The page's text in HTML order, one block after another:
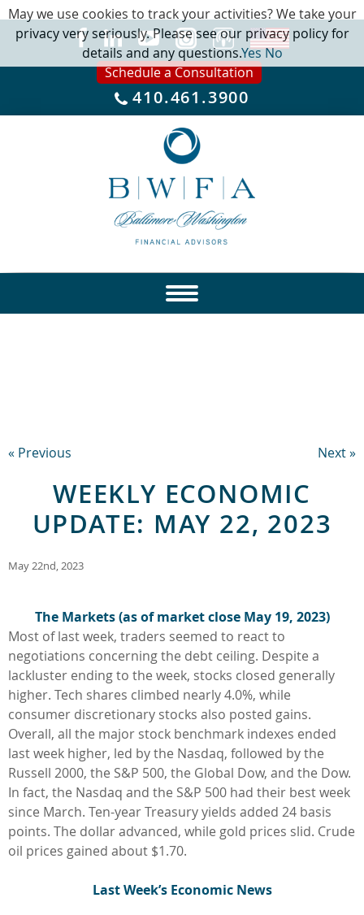
Schedule a Consultation
410.461.3900
« Previous Next »
WEEKLY ECONOMIC
UPDATE: MAY 22, 2023
May 22nd, 2023
The Markets (as of market close May 19, 2023)
Most of last week, traders seemed to react to
negotiations concerning the debt ceiling. Despite a
lackluster ending to the week, stocks closed generally
higher. Tech shares climbed nearly 4.0%, while
consumer discretionary stocks also posted gains.
Overall, all the major stock benchmark indexes ended
last week higher, led by the Nasdaq, followed by the
Russell 2000, the S&P 500, the Global Dow, and the Dow.
In fact, the Nasdaq and the S&P 500 had their best week
since March. Ten-year Treasury yields added 24 basis
points. The dollar advanced, while gold prices slid. Crude
oil prices gained about $1.70.
Last Week’s Economic News
May we use cookies to track your activities? We take your
privacy very seriously. Please see our privacy policy for
details and any questions.YesNo